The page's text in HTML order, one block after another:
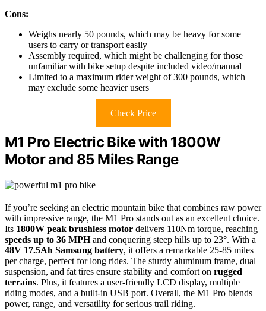
Cons:
Weighs nearly 50 pounds, which may be heavy for some
users to carry or transport easily
Assembly required, which might be challenging for those
unfamiliar with bike setup despite included video/manual
Limited to a maximum rider weight of 300 pounds, which
may exclude some heavier users
Check Price
M1 Pro Electric Bike with 1800W
Motor and 85 Miles Range
If you’re seeking an electric mountain bike that combines raw power
with impressive range, the M1 Pro stands out as an excellent choice.
Its 1800W peak brushless motor delivers 110Nm torque, reaching
speeds up to 36 MPHand conquering steep hills up to 23°. With a
48V 17.5Ah Samsung battery, it offers a remarkable 25-85 miles
per charge, perfect for long rides. The sturdy aluminum frame, dual
suspension, and fat tires ensure stability and comfort on rugged
terrains. Plus, it features a user-friendly LCD display, multiple
riding modes, and a built-in USB port. Overall, the M1 Pro blends
power, range, and versatility for serious trail riding.